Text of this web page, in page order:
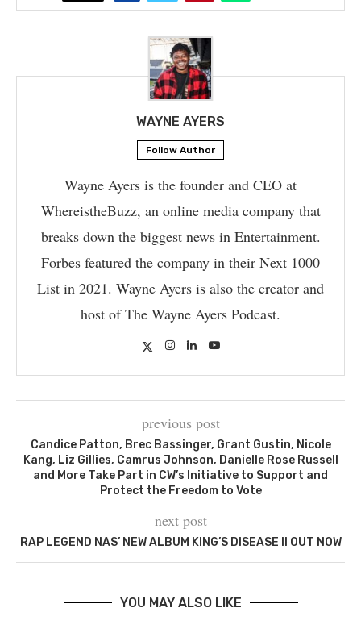
WAYNE AYERS
Follow Author
Wayne Ayers is the founder and CEO at
WhereistheBuzz, an online media company that
breaks down the biggest news in Entertainment.
Forbes featured the company in their Next 1000
List in 2021. Wayne Ayers is also the creator and
host of The Wayne Ayers Podcast.
previous post
Candice Patton, Brec Bassinger, Grant Gustin, Nicole
Kang, Liz Gillies, Camrus Johnson, Danielle Rose Russell
and More Take Part in CW’s Initiative to Support and
Protect the Freedom to Vote
next post
RAP LEGEND NAS’ NEW ALBUM KING’S DISEASE II OUT NOW
YOU MAY ALSO LIKE